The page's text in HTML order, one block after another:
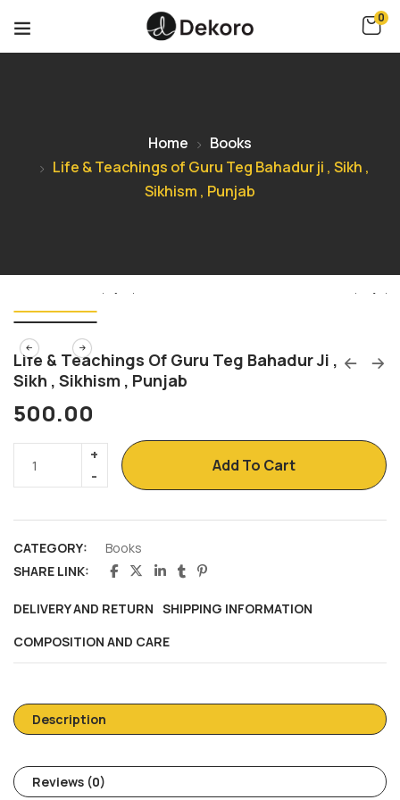
0
Home
Books
Life & Teachings of Guru Teg Bahadur ji , Sikh ,
Sikhism , Punjab
Life & Teachings Of Guru Teg Bahadur Ji ,
Sikh , Sikhism , Punjab
500.00
Add To Cart
CATEGORY:
Books
SHARE LINK:
DELIVERY AND RETURN SHIPPING INFORMATION
COMPOSITION AND CARE
Description
Reviews (0)